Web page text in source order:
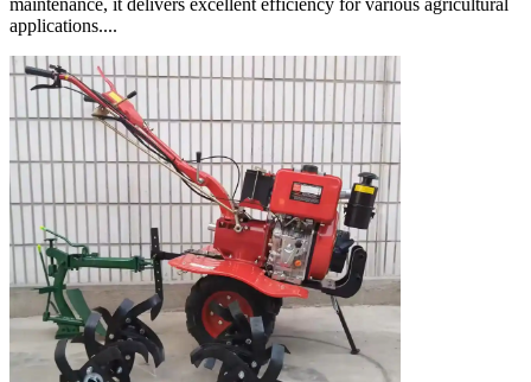
applications....